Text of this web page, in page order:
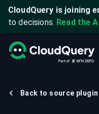
CloudQuery is joining
to decisions. Read the
Back to source plugin